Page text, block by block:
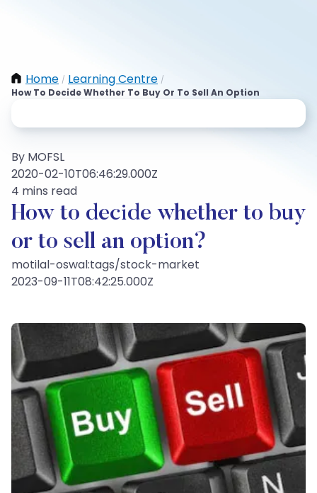
Home / Learning Centre /
How To Decide Whether To Buy Or To Sell An Option
By MOFSL
2020-02-10T06:46:29.000Z
4 mins read
How to decide whether to buy
or to sell an option?
motilal-oswal:tags/stock-market
2023-09-11T08:42:25.000Z